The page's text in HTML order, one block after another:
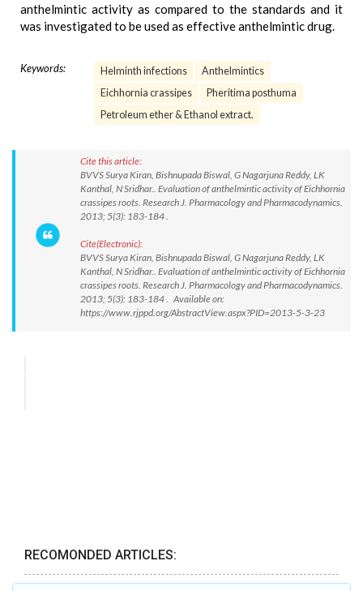
anthelmintic activity as compared to the standards and it
was investigated to be used as effective anthelmintic drug.
Keywords: Helminth infections
Anthelmintics
Eichhornia crassipes
Pheritima posthuma
Petroleum ether & Ethanol extract.
Cite this article:
BVVS Surya Kiran, Bishnupada Biswal, G Nagarjuna Reddy, LK
Kanthal, N Sridhar.. Evaluation of anthelmintic activity of Eichhornia
crassipes roots. Research J. Pharmacology and Pharmacodynamics.
2013; 5(3): 183-184 .
Cite(Electronic):
BVVS Surya Kiran, Bishnupada Biswal, G Nagarjuna Reddy, LK
Kanthal, N Sridhar.. Evaluation of anthelmintic activity of Eichhornia
crassipes roots. Research J. Pharmacology and Pharmacodynamics.
2013; 5(3): 183-184 . Available on:
https://www.rjppd.org/AbstractView.aspx?PID=2013-5-3-23
RECOMONDED ARTICLES: